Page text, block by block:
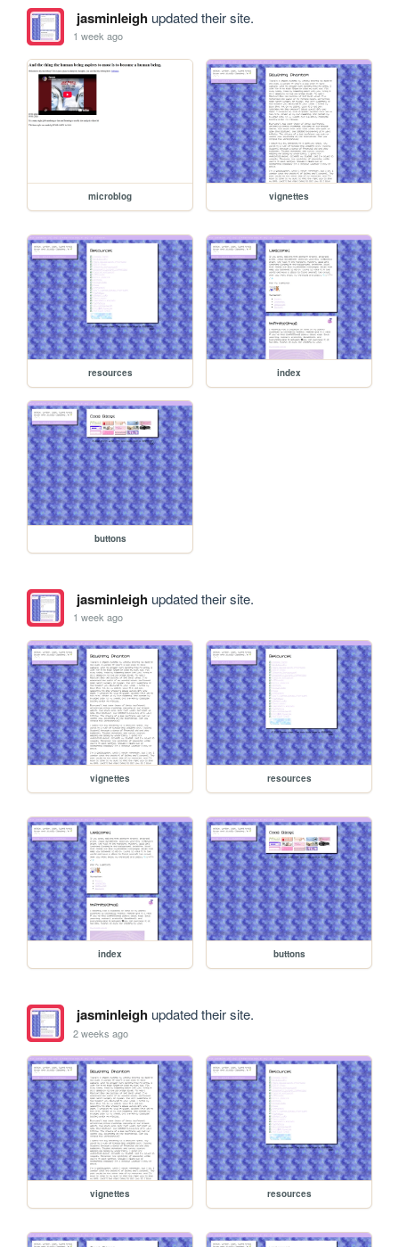
jasminleighupdated their site.
1 week ago
microblog vignettes
resources index
buttons
jasminleighupdated their site.
1 week ago
vignettes resources
index buttons
jasminleighupdated their site.
2 weeks ago
vignettes resources